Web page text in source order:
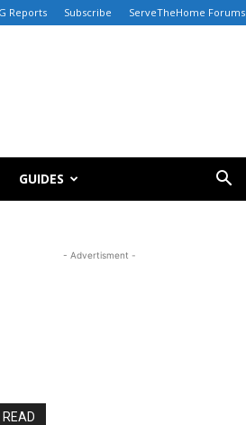
Reports Subscribe ServeTheHome Forums
GUIDES
- Advertisment -